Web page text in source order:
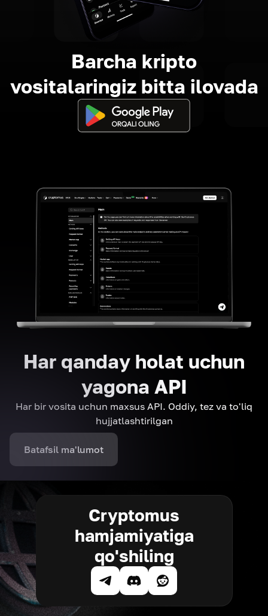
Barcha kripto
vositalaringiz bitta ilovada
Har qanday holat uchun
yagona API
Har bir vosita uchun maxsus API. Oddiy, tez va to'liq
hujjatlashtirilgan
Batafsil ma'lumot
Cryptomus
hamjamiyatiga
qo'shiling